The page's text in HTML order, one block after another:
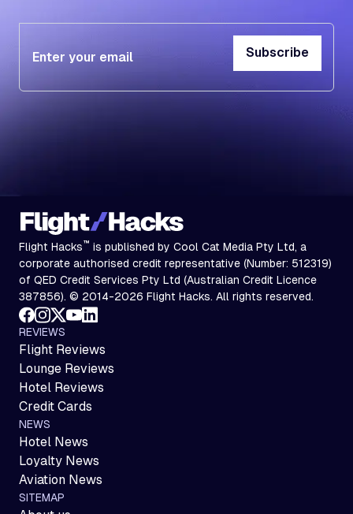
Subscribe
Subscribe
Flight Hacks™ is published by Cool Cat Media Pty Ltd, a
corporate authorised credit representative (Number: 512319)
of QED Credit Services Pty Ltd (Australian Credit Licence
387856). © 2014-2026 Flight Hacks. All rights reserved.
REVIEWS
Flight Reviews
Lounge Reviews
Hotel Reviews
Credit Cards
NEWS
Hotel News
Loyalty News
Aviation News
SITEMAP